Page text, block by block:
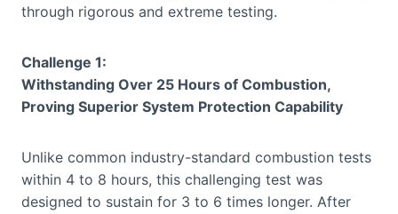
through rigorous and extreme testing.
Challenge 1:
Withstanding Over 25 Hours of Combustion,
Proving Superior System Protection Capability
Unlike common industry-standard combustion tests
within 4 to 8 hours, this challenging test was
designed to sustain for 3 to 6 times longer. After